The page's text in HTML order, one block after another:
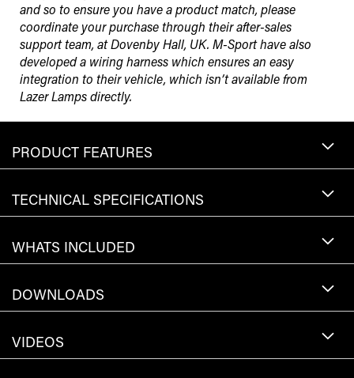
and so to ensure you have a product match, please
coordinate your purchase through their after-sales
support team, at Dovenby Hall, UK. M-Sport have also
developed a wiring harness which ensures an easy
integration to their vehicle, which isn’t available from
Lazer Lamps directly.
PRODUCT FEATURES
TECHNICAL SPECIFICATIONS
WHATS INCLUDED
DOWNLOADS
VIDEOS